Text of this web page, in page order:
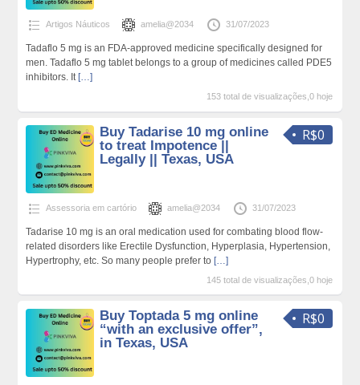
Artigos Náuticos amelia@2034 31/07/2023
Tadaflo 5 mg is an FDA-approved medicine specifically designed for
men. Tadaflo 5 mg tablet belongs to a group of medicines called PDE5
inhibitors. It […]
153 total de visualizações,0 hoje
R$0
Buy Tadarise 10 mg online
to treat Impotence ||
Legally || Texas, USA
Assessoria em cartório amelia@2034 31/07/2023
Tadarise 10 mg is an oral medication used for combating blood flow-
related disorders like Erectile Dysfunction, Hyperplasia, Hypertension,
Hypertrophy, etc. So many people prefer to […]
145 total de visualizações,0 hoje
R$0
Buy Toptada 5 mg online
“with an exclusive offer”,
in Texas, USA